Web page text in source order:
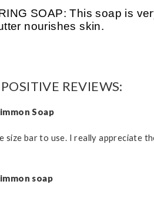
SOAP: This soap is
nourishes skin.
REVIEWS:
Soap
size bar to use. I really appreciate
soap